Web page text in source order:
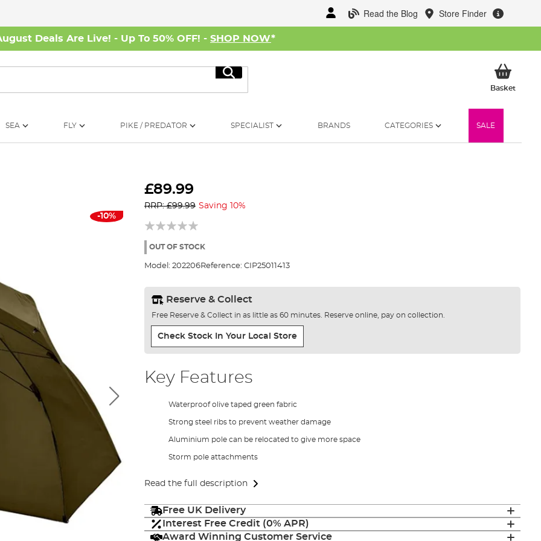
Read the Blog Store Finder
Deals Are Live! - Up To 50% OFF! - SHOP NOW*
Search
BasketMy
SEA FLY PIKE / PREDATOR SPECIALIST BRANDS CATEGORIES SALE
-10%
£89.99
RRP: £99.99 Saving 10%
OUT OF STOCK
Model: 202206Reference: CIP25011413
Reserve & Collect
Free Reserve & Collect in as little as 60 minutes. Reserve online, pay on collection.
Check Stock In Your Local Store
Key Features
Waterproof olive taped green fabric
Strong steel ribs to prevent weather damage
Aluminium pole can be relocated to give more space
Storm pole attachments
Read the full description
Free UK Delivery
Interest Free Credit (0% APR)
Award Winning Customer Service